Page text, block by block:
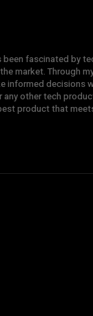
fascinated by
market. Through
informed decisions
other tech
product that